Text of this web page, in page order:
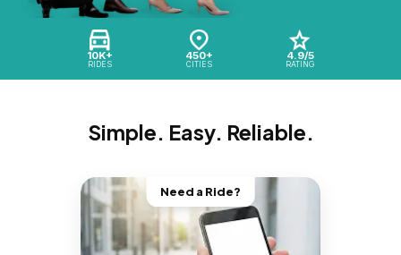
10K+
RIDES
450+
CITIES
4.9/5
RATING
Simple. Easy. Reliable.
Need a Ride?